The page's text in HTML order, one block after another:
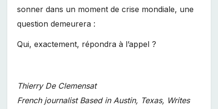
sonner dans un moment de crise mondiale, une
question demeurera :
Qui, exactement, répondra à l’appel ?
Thierry De Clemensat
French journalist Based in Austin, Texas, Writes